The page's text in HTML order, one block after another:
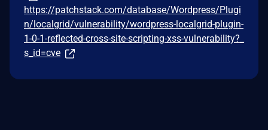
https://patchstack.com/database/Wordpress/Plugi
n/localgrid/vulnerability/wordpress-localgrid-plugin-
1-0-1-reflected-cross-site-scripting-xss-vulnerability?_
s_id=cve